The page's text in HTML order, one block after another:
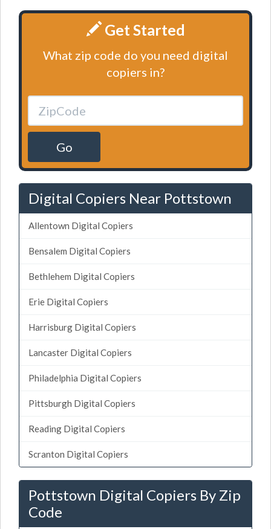
Get Started
What zip code do you need digital
copiers in?
Go
Digital Copiers Near Pottstown
Allentown Digital Copiers
Bensalem Digital Copiers
Bethlehem Digital Copiers
Erie Digital Copiers
Harrisburg Digital Copiers
Lancaster Digital Copiers
Philadelphia Digital Copiers
Pittsburgh Digital Copiers
Reading Digital Copiers
Scranton Digital Copiers
Pottstown Digital Copiers By Zip
Code